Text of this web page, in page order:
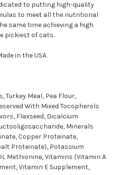
to putting high-quality
to meet all the nutritional
same time achieving a high
pickiest of cats.
in the USA.
Turkey Meal, Pea Flour,
With Mixed Tocopherols
Flaxseed, Dicalcium
Minerals
Copper Proteinate,
Proteinate), Potassium
Methionine, Vitamins (Vitamin A
Vitamin E Supplement,